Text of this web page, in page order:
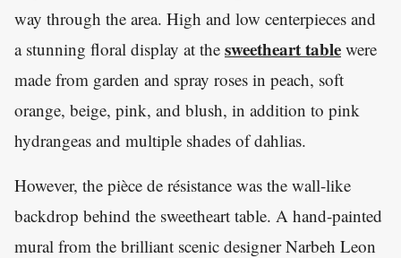
way through the area. High and low centerpieces and
a stunning floral display at the sweetheart table were
made from garden and spray roses in peach, soft
orange, beige, pink, and blush, in addition to pink
hydrangeas and multiple shades of dahlias.
However, the pièce de résistance was the wall-like
backdrop behind the sweetheart table. A hand-painted
mural from the brilliant scenic designer Narbeh Leon